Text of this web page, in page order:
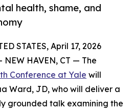
health, shame, and
STATES, April 17, 2026
NEW HAVEN, CT — The
Conference at Yale will
Ward, JD, who will deliver a
grounded talk examining the